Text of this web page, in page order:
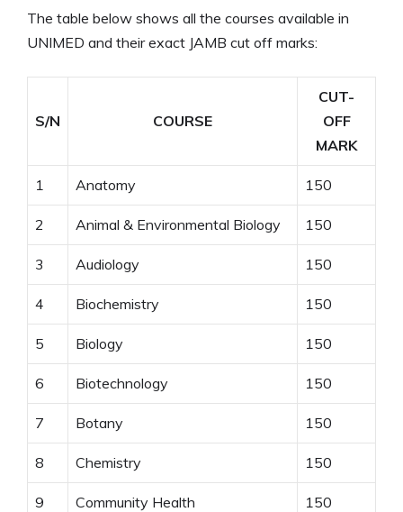
The table below shows all the courses available in
UNIMED and their exact JAMB cut off marks:
S/N COURSE
CUT-
OFF
MARK
1 Anatomy 150
2 Animal & Environmental Biology 150
3 Audiology 150
4 Biochemistry 150
5 Biology 150
6 Biotechnology 150
7 Botany 150
8 Chemistry 150
9 Community Health 150